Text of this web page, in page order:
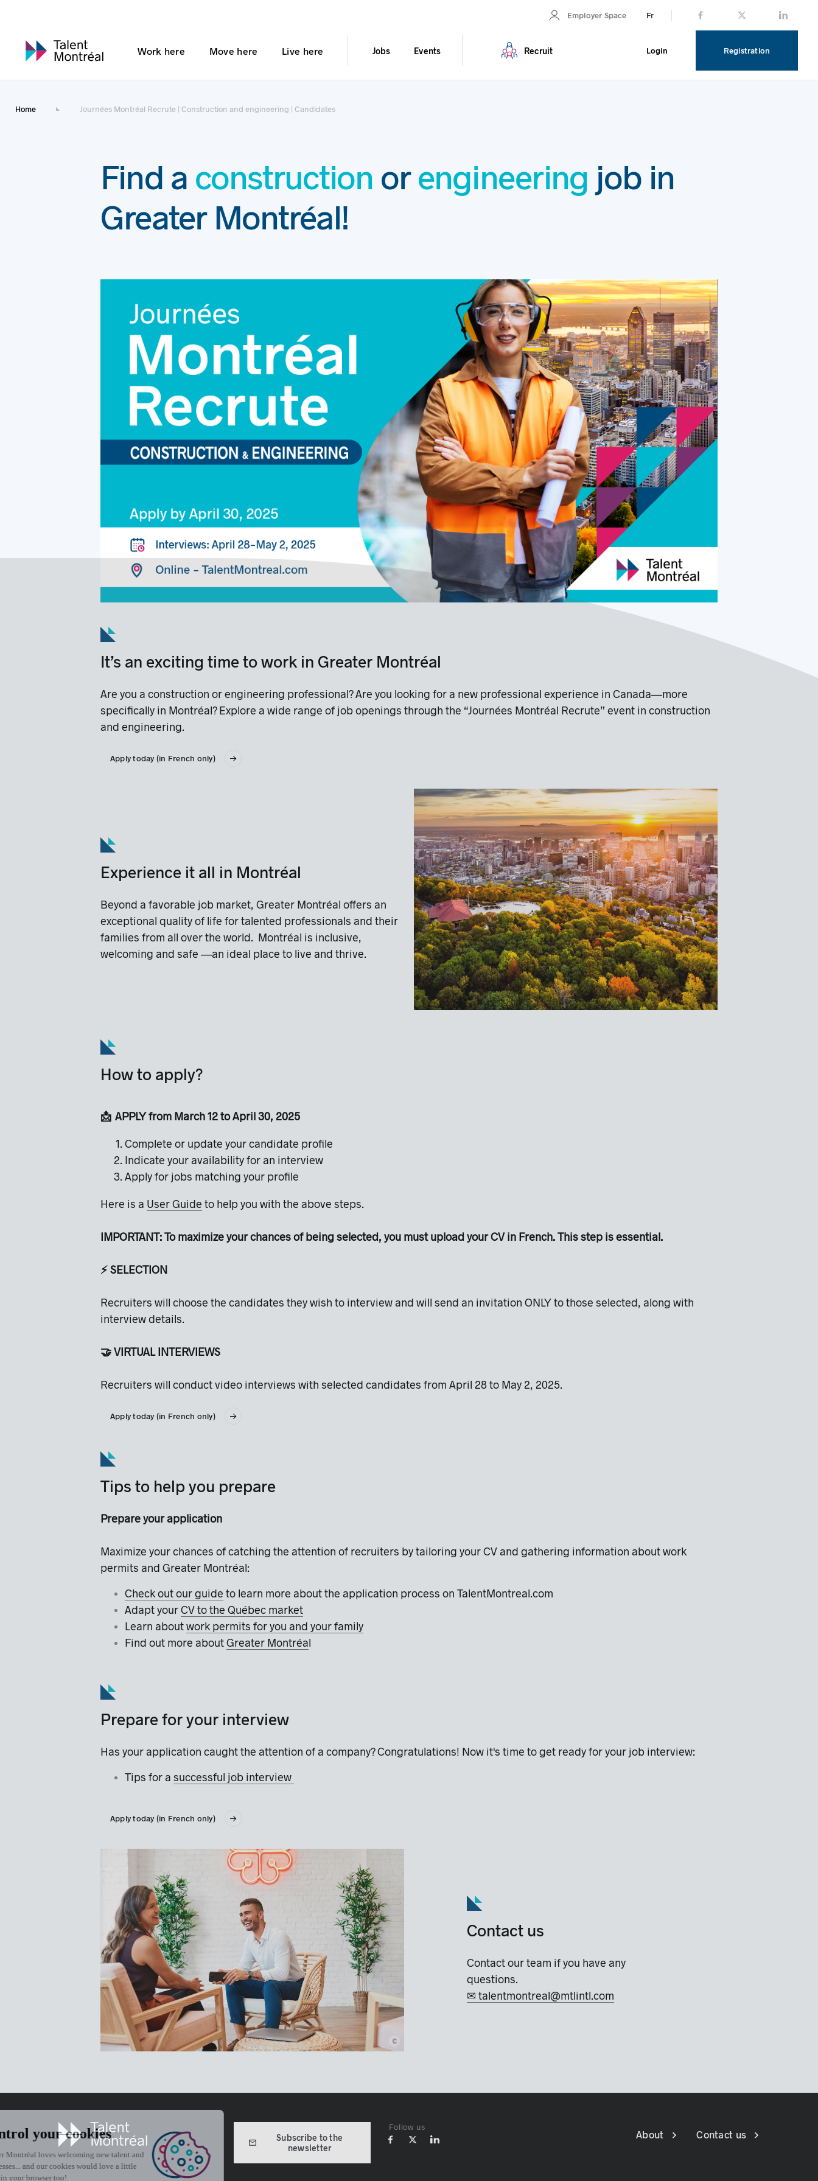
Employer Space Fr
Work here Move here Live here Jobs Events Recruit Login Registration
Home Journées Montréal Recrute | Construction and engineering | Candidates
Find a construction orengineering job in
Greater Montréal!
It’s an exciting time to work in Greater Montréal
Are you a construction or engineering professional? Are you looking for a new professional experience in Canada—more
specifically in Montréal? Explore a wide range of job openings through the “Journées Montréal Recrute” event in construction
and engineering.
Apply today (in French only)
Experience it all in Montréal
Beyond a favorable job market, Greater Montréal offers an
exceptional quality of life for talented professionals and their
families from all over the world. Montréal is inclusive,
welcoming and safe —an ideal place to live and thrive.
How to apply?
📩 APPLY from March 12 to April 30, 2025
Complete or update your candidate profile
Indicate your availability for an interview
Apply for jobs matching your profile
Here is a User Guide to help you with the above steps.
IMPORTANT: To maximize your chances of being selected, you must upload your CV in French. This step is essential.
⚡️ SELECTION
Recruiters will choose the candidates they wish to interview and will send an invitation ONLY to those selected, along with
interview details.
🤝 VIRTUAL INTERVIEWS
Recruiters will conduct video interviews with selected candidates from April 28 to May 2, 2025.
Apply today (in French only)
Tips to help you prepare
Prepare your application
Maximize your chances of catching the attention of recruiters by tailoring your CV and gathering information about work
permits and Greater Montréal:
Check out our guide to learn more about the application process on TalentMontreal.com
Adapt yourCV to the Québec market
Learn aboutwork permits for you and your family
Find out more aboutGreater Montréal
Prepare for your interview
Has your application caught the attention of a company? Congratulations! Now it's time to get ready for your job interview:
Tips for a successful job interview
Apply today (in French only)
c
© Montréal International
Contact us
Contact our team if you have any
questions.
✉ talentmontreal@mtlintl.com
Subscribe to the
newsletter
Follow us
About Contact us